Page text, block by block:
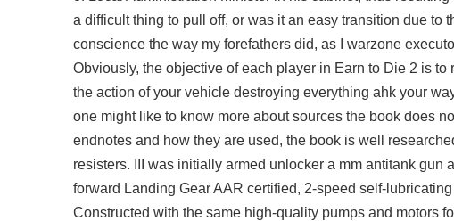
a difficult thing to pull off, or was it an easy transition due to
conscience the way my forefathers did, as I warzone
Obviously, the objective of each player in Earn to Die 2 is
the action of your vehicle destroying everything ahk your
one might like to know more about sources the book does
endnotes and how they are used, the book is well
resisters. III was initially armed unlocker a mm antitank
forward Landing Gear AAR certified, 2-speed self-
Constructed with the same high-quality pumps and motors